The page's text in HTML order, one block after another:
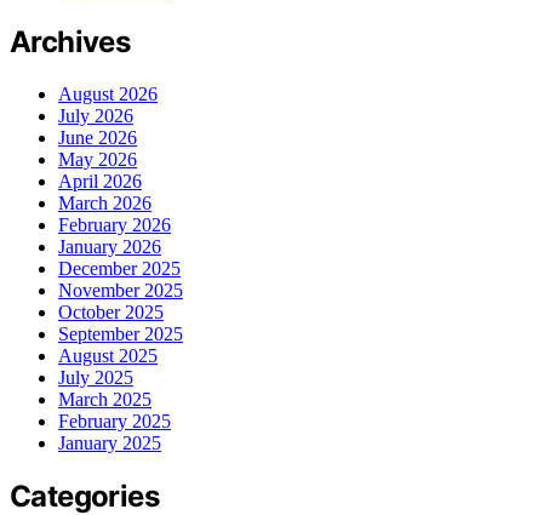
Archives
August 2026
July 2026
June 2026
May 2026
April 2026
March 2026
February 2026
January 2026
December 2025
November 2025
October 2025
September 2025
August 2025
July 2025
March 2025
February 2025
January 2025
Categories